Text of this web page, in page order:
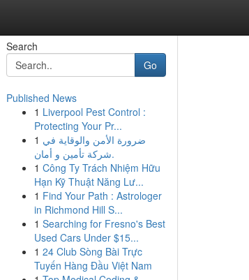
Search
Go
Published News
1 Liverpool Pest Control :
Protecting Your Pr...
1 ضرورة الأمن والوقاية في
شركة تأمين و أمان.
1 Công Ty Trách Nhiệm Hữu
Hạn Kỹ Thuật Năng Lư...
1 Find Your Path : Astrologer
in Richmond Hill S...
1 Searching for Fresno's Best
Used Cars Under $15...
1 24 Club Sòng Bài Trực
Tuyến Hàng Đầu Việt Nam